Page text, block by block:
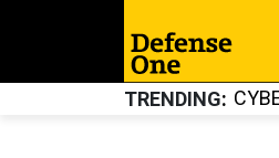
TRENDING